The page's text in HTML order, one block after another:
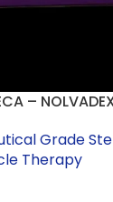
–
Grade
Therapy